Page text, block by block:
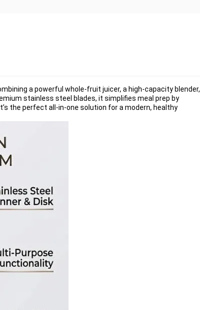
a powerful whole-fruit juicer, a high-capacity blender,
stainless steel blades, it simplifies meal prep by
the perfect all-in-one solution for a modern, healthy